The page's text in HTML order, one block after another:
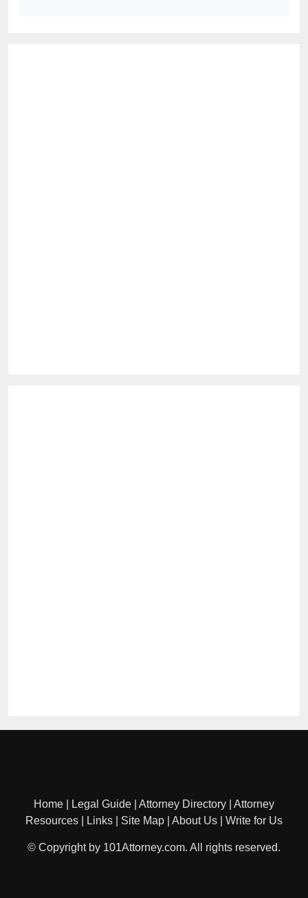
Home Legal Guide Attorney Directory
Attorney
Resources
Links Site Map About Us Write for Us
© Copyright by 101Attorney.com. All rights reserved.